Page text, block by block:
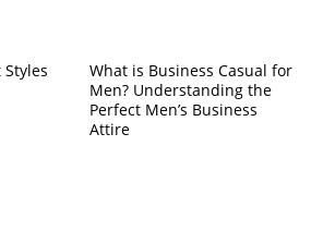
What is Business Casual for
Men? Understanding the
Perfect Men’s Business
Attire